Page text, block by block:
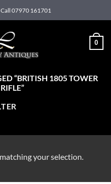
07970 161701
0
“BRITISH 1805 TOWER
your selection.